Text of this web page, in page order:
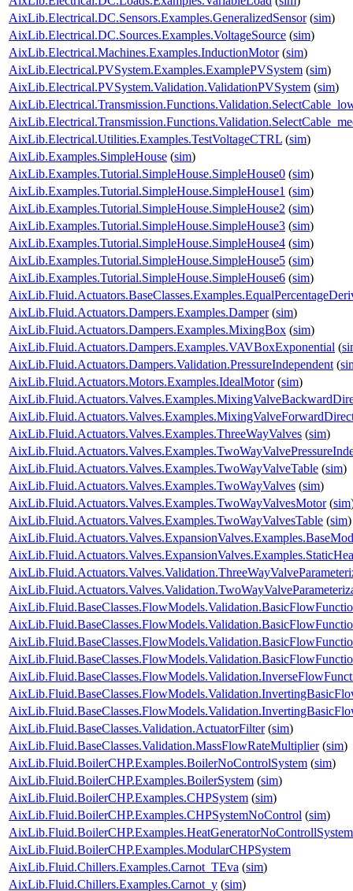
AixLib.Electrical.DC.Sensors.Examples.GeneralizedSensor(sim)
AixLib.Electrical.DC.Sources.Examples.VoltageSource (sim)
AixLib.Electrical.Machines.Examples.InductionMotor(sim)
AixLib.Electrical.PVSystem.Examples.ExamplePVSystem (sim)
AixLib.Electrical.PVSystem.Validation.ValidationPVSystem (sim)
AixLib.Electrical.Utilities.Examples.TestVoltageCTRL (sim)
AixLib.Examples.SimpleHouse (sim)
AixLib.Examples.Tutorial.SimpleHouse.SimpleHouse0 (sim)
AixLib.Examples.Tutorial.SimpleHouse.SimpleHouse1 (sim)
AixLib.Examples.Tutorial.SimpleHouse.SimpleHouse2 (sim)
AixLib.Examples.Tutorial.SimpleHouse.SimpleHouse3 (sim)
AixLib.Examples.Tutorial.SimpleHouse.SimpleHouse4 (sim)
AixLib.Examples.Tutorial.SimpleHouse.SimpleHouse5 (sim)
AixLib.Examples.Tutorial.SimpleHouse.SimpleHouse6 (sim)
AixLib.Fluid.Actuators.Dampers.Examples.Damper(sim)
AixLib.Fluid.Actuators.Dampers.Examples.MixingBox (sim)
AixLib.Fluid.Actuators.Dampers.Examples.VAVBoxExponential (
AixLib.Fluid.Actuators.Dampers.Validation.PressureIndependent (
AixLib.Fluid.Actuators.Motors.Examples.IdealMotor(sim)
AixLib.Fluid.Actuators.Valves.Examples.ThreeWayValves (sim)
AixLib.Fluid.Actuators.Valves.Examples.TwoWayValveTable (sim)
AixLib.Fluid.Actuators.Valves.Examples.TwoWayValves (sim)
AixLib.Fluid.Actuators.Valves.Examples.TwoWayValvesMotor(sim
AixLib.Fluid.Actuators.Valves.Examples.TwoWayValvesTable (sim)
AixLib.Fluid.BaseClasses.Validation.ActuatorFilter(sim)
AixLib.Fluid.BaseClasses.Validation.MassFlowRateMultiplier(sim)
AixLib.Fluid.BoilerCHP.Examples.BoilerNoControlSystem (sim)
AixLib.Fluid.BoilerCHP.Examples.BoilerSystem (sim)
AixLib.Fluid.BoilerCHP.Examples.CHPSystem (sim)
AixLib.Fluid.BoilerCHP.Examples.CHPSystemNoControl (sim)
AixLib.Fluid.BoilerCHP.Examples.HeatGeneratorNoControllSystem
AixLib.Fluid.BoilerCHP.Examples.ModularCHPSystem
AixLib.Fluid.Chillers.Examples.Carnot_TEva (sim)
AixLib.Fluid.Chillers.Examples.Carnot_y (sim)